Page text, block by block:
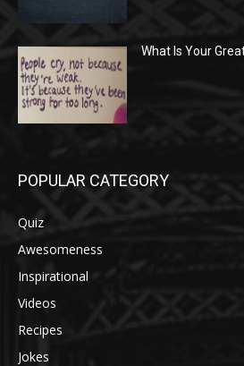
What Is Your
POPULAR CATEGORY
Quiz
Awesomeness
Inspirational
Videos
Recipes
Jokes